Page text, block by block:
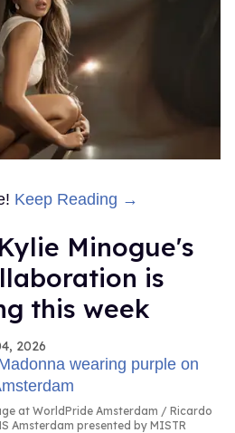
Keep Reading →
Minogue's
is
this week
2026
at WorldPride Amsterdam
Ricardo
Amsterdam presented by MISTR